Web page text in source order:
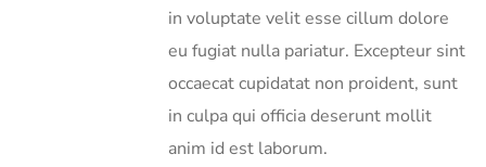
in voluptate velit esse cillum dolore
eu fugiat nulla pariatur. Excepteur sint
occaecat cupidatat non proident, sunt
in culpa qui officia deserunt mollit
anim id est laborum.